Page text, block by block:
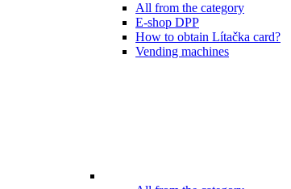
All from the category
E-shop DPP
How to obtain Lítačka card?
Vending machines